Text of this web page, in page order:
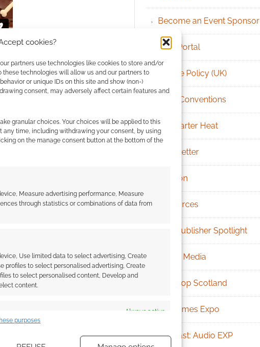
cookies?
partners use technologies like cookies to store and/or
technologies will allow us and our partners to
or unique IDs on this site and show (non-)
consent, may adversely affect certain features and
granular choices. Your choices will be applied to this
any time, including withdrawing your consent, by using
on the manage consent button at the bottom of the
Measure advertising performance, Measure
through statistics or combinations of data from
Use limited data to select advertising, Create
profiles to select personalised advertising, Create
to select personalised content, Develop and
content.
Always active
automatically.
purposes
purchases. Geek Native
.
Become an Event Sponsor
Chat Portal
Cookie Policy (UK)
Geek Conventions
Kickstarter Heat
Newsletter
Patreon
Resources
RPG Publisher Spotlight
Social Media
Tabletop Scotland
UK Games Expo
Podcast: Audio EXP